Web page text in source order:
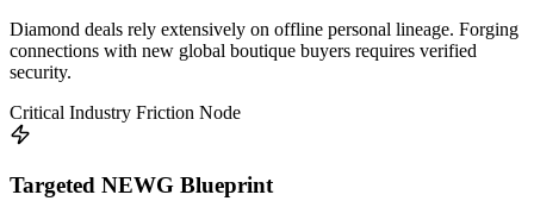
Diamond deals rely extensively on offline personal lineage. Forging
connections with new global boutique buyers requires verified
security.
Critical Industry Friction Node
Targeted NEWG Blueprint